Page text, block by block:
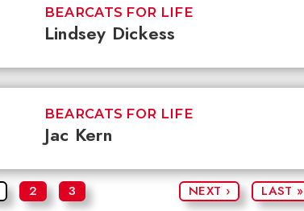
Lindsey Dickess
BEARCATS FOR LIFE
Jac Kern
BEARCATS FOR LIFE
2 3 NEXT › LAST »